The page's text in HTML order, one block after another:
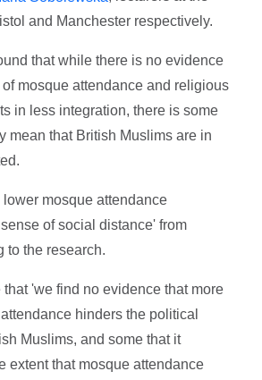
and Manchester respectively.
that while there is no evidence
mosque attendance and religious
in less integration, there is some
mean that British Muslims are in
lower mosque attendance
of social distance' from
to the research.
'we find no evidence that more
hinders the political
Muslims, and some that it
extent that mosque attendance